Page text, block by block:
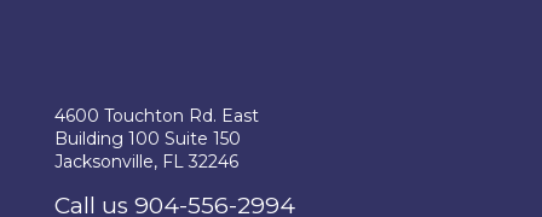
4600 Touchton Rd. East
Building 100 Suite 150
Jacksonville, FL 32246
Call us 904-556-2994